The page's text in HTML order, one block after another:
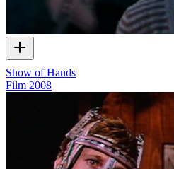
Show of Hands
Film 2008